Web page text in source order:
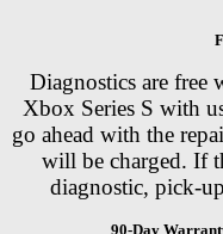
Diagnostics are free
Xbox Series S with
go ahead with the
will be charged. If
diagnostic, pick-
90-Day